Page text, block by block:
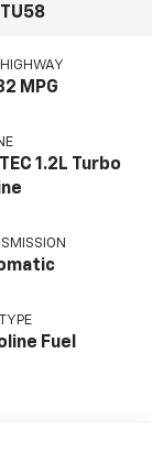
MPG
1.2L Turbo
Fuel